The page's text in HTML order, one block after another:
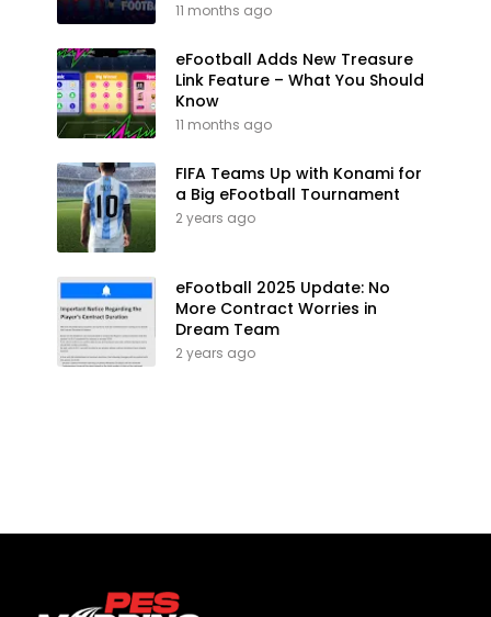
11 months ago
eFootball Adds New Treasure
Link Feature – What You Should
Know
11 months ago
FIFA Teams Up with Konami for
a Big eFootball Tournament
2 years ago
eFootball 2025 Update: No
More Contract Worries in
Dream Team
2 years ago